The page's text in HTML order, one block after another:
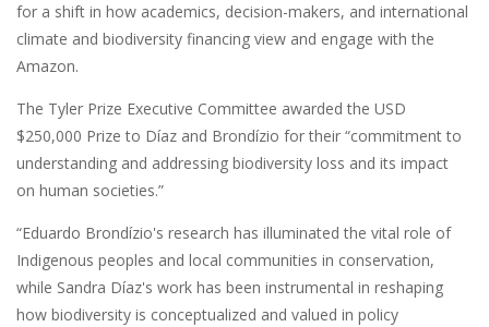
for a shift in how academics, decision-makers, and international
climate and biodiversity financing view and engage with the
Amazon.
The Tyler Prize Executive Committee awarded the USD
$250,000 Prize to Díaz and Brondízio for their “commitment to
understanding and addressing biodiversity loss and its impact
on human societies.”
“Eduardo Brondízio's research has illuminated the vital role of
Indigenous peoples and local communities in conservation,
while Sandra Díaz's work has been instrumental in reshaping
how biodiversity is conceptualized and valued in policy